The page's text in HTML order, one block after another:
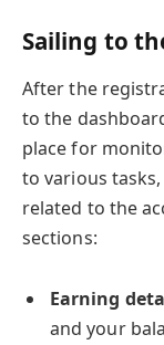
Sailing to
After the
to the
place for
to various
related to the
sections:
Earning
and your